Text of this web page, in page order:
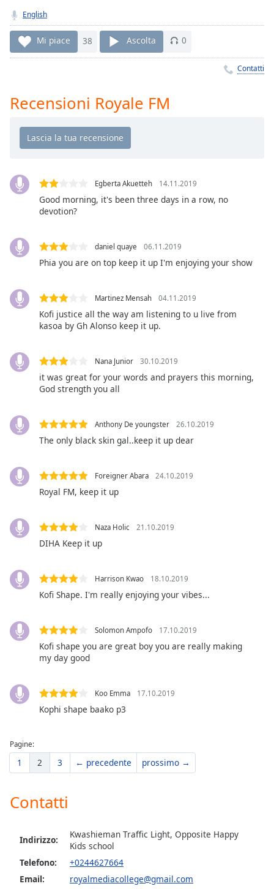
Seek to
live,
currently
behind
liveLIVE
Playback
Rate
Chapters
Descriptions
descriptions
off
selected
Subtitles
subtitles
settings
subtitles
settings
dialog
subtitles
selected
Picture-
in-
This
window.
dialog
cancel
and
window.
Text
Background
Color
English
Mi piace 38 Ascolta 0
Contatti
Recensioni Royale FM
Egberta Akuetteh 14.11.2019
Good morning, it's been three days in a row, no
devotion?
daniel quaye 06.11.2019
Phia you are on top keep it up I'm enjoying your show
Martinez Mensah 04.11.2019
Kofi justice all the way am listening to u live from
kasoa by Gh Alonso keep it up.
Nana Junior 30.10.2019
it was great for your words and prayers this morning,
God strength you all
Anthony De youngster 26.10.2019
The only black skin gal..keep it up dear
Foreigner Abara 24.10.2019
Royal FM, keep it up
Naza Holic 21.10.2019
DIHA Keep it up
Harrison Kwao 18.10.2019
Kofi Shape. I'm really enjoying your vibes...
Solomon Ampofo 17.10.2019
Kofi shape you are great boy you are really making
my day good
Koo Emma 17.10.2019
Kophi shape baako p3
Pagine:
1 2 3 ← precedente prossimo →
Contatti
Indirizzo:
Kwashieman Traffic Light, Opposite Happy
Kids school
Telefono:
+0244627664
Email:
royalmediacollege@gmail.com